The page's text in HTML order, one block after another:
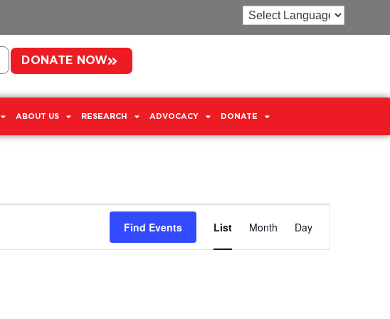
DONATE NOW
ABOUT US RESEARCH ADVOCACY DONATE
Find Events
Views
List Month Day